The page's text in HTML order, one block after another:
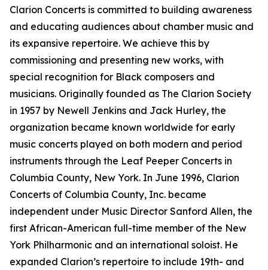
Clarion Concerts is committed to building awareness
and educating audiences about chamber music and
its expansive repertoire. We achieve this by
commissioning and presenting new works, with
special recognition for Black composers and
musicians. Originally founded as The Clarion Society
in 1957 by Newell Jenkins and Jack Hurley, the
organization became known worldwide for early
music concerts played on both modern and period
instruments through the Leaf Peeper Concerts in
Columbia County, New York. In June 1996, Clarion
Concerts of Columbia County, Inc. became
independent under Music Director Sanford Allen, the
first African-American full-time member of the New
York Philharmonic and an international soloist. He
expanded Clarion’s repertoire to include 19th- and